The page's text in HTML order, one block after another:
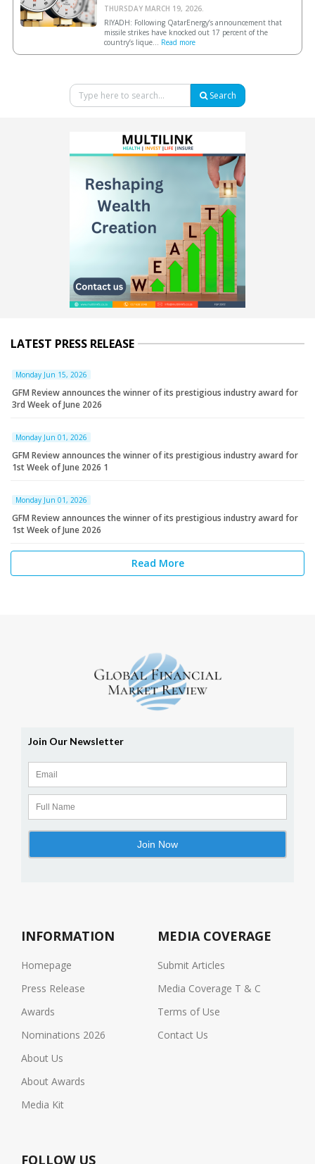
THURSDAY MARCH 19, 2026.
RIYADH: Following QatarEnergy’s announcement that
missile strikes have knocked out 17 percent of the
country’s lique... Read more
Search
LATEST PRESS RELEASE
Monday Jun 15, 2026
GFM Review announces the winner of its prestigious industry award for
3rd Week of June 2026
Monday Jun 01, 2026
GFM Review announces the winner of its prestigious industry award for
1st Week of June 2026 1
Monday Jun 01, 2026
GFM Review announces the winner of its prestigious industry award for
1st Week of June 2026
Read More
INFORMATION
Homepage
Press Release
Awards
Nominations 2026
About Us
About Awards
Media Kit
MEDIA COVERAGE
Submit Articles
Media Coverage T & C
Terms of Use
Contact Us
FOLLOW US